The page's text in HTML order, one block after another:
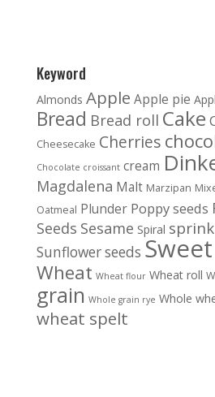
Keyword
Almonds Apple Apple pie
Bread Bread roll Cake
Cheesecake Cherries
Chocolate croissant cream
Magdalena Malt Marzipan
Oatmeal Plunder Poppy seeds
Seeds Sesame Spiral
Sunflower seeds
Wheat Wheat flour Wheat roll
grain Whole grain rye Whole
wheat spelt